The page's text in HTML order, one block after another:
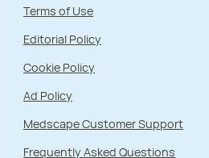
Terms of Use
Editorial Policy
Cookie Policy
Ad Policy
Medscape Customer Support
Frequently Asked Questions